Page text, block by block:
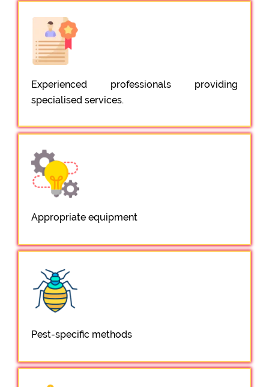
Experienced professionals providing
specialised services.
Appropriate equipment
Pest-specific methods